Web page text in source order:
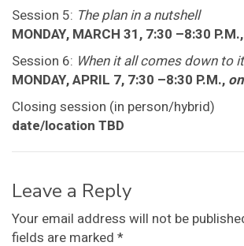
Session 5: The plan in a nutshell
MONDAY, MARCH 31, 7:30 –8:30 P.M.,
Session 6: When it all comes down to it
MONDAY, APRIL 7, 7:30 –8:30 P.M.,
Closing session (in person/hybrid)
date/location TBD
Leave a Reply
Your email address will not be
fields are marked *